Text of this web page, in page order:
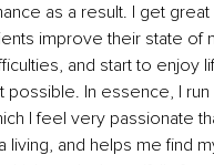
as a result. I get great
improve their state of
and start to enjoy
possible. In essence, I run
I feel very passionate
living, and helps me find